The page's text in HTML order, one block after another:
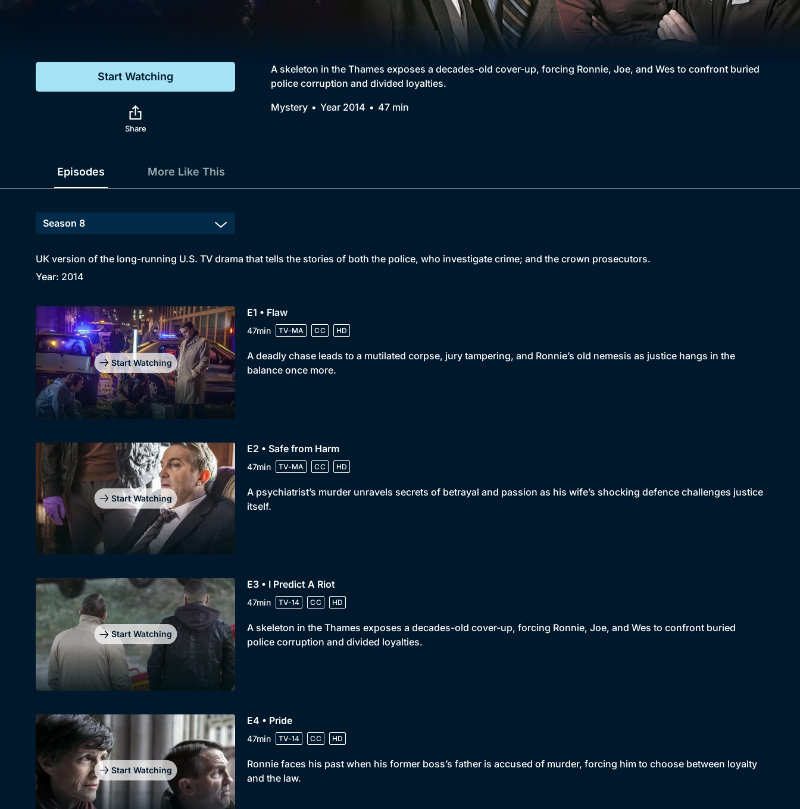
Comedy
Brit Flicks
Best of the Decades
Coming Soon
Start Watching
Share
A skeleton in the Thames exposes a decades-old cover-up, forcing Ronnie, Joe, and Wes to confront buried
police corruption and divided loyalties.
Mystery
Year 2014 47 min
Episodes More Like This
UK version of the long-running U.S. TV drama that tells the stories of both the police, who investigate crime; and the crown prosecutors.
Year: 2014
Start Watching
E1 • Flaw
47min TV-MA CC HD
A deadly chase leads to a mutilated corpse, jury tampering, and Ronnie’s old nemesis as justice hangs in the
balance once more.
Start Watching
E2 • Safe from Harm
47min TV-MA CC HD
A psychiatrist’s murder unravels secrets of betrayal and passion as his wife’s shocking defence challenges justice
itself.
Start Watching
E3 • I Predict A Riot
47min TV-14 CC HD
A skeleton in the Thames exposes a decades-old cover-up, forcing Ronnie, Joe, and Wes to confront buried
police corruption and divided loyalties.
Start Watching
E4 • Pride
47min TV-14 CC HD
Ronnie faces his past when his former boss’s father is accused of murder, forcing him to choose between loyalty
and the law.